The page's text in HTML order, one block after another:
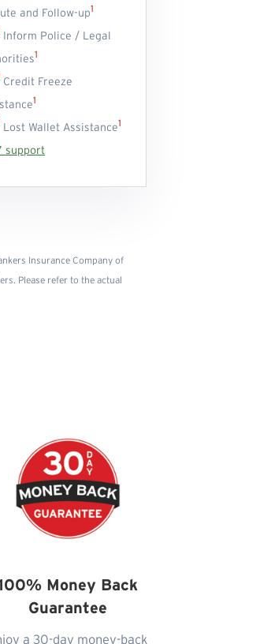
and Follow-up1
Inform Police / Legal
1
Credit Freeze
1
Lost Wallet Assistance1
support
Insurance Company of
Please refer to the actual
Money Back
Guarantee
a 30-day money-back